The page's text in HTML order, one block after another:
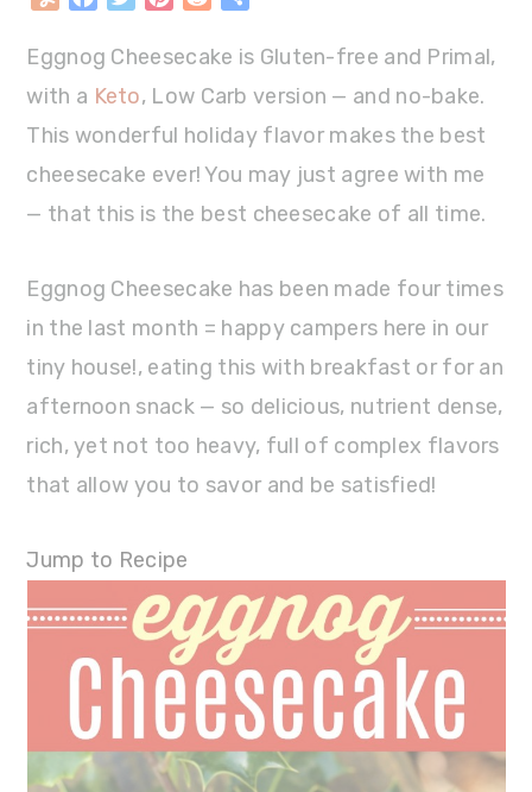
Eggnog Cheesecake is Gluten-free and Primal,
with a Keto, Low Carb version — and no-bake.
This wonderful holiday flavor makes the best
cheesecake ever! You may just agree with me
— that this is the best cheesecake of all time.
Eggnog Cheesecake has been made four times
in the last month = happy campers here in our
tiny house!, eating this with breakfast or for an
afternoon snack — so delicious, nutrient dense,
rich, yet not too heavy, full of complex flavors
that allow you to savor and be satisfied!
Jump to Recipe